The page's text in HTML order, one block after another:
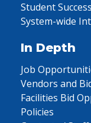
Student Success
System-wide
In Depth
Job
Vendors and
Facilities Bid
Policies